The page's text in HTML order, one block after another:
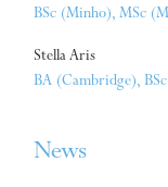
BSc (Minho), MSc
Stella Aris
BA (Cambridge),
News